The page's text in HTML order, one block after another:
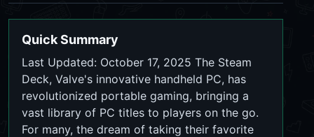
Quick Summary
Last Updated: October 17, 2025 The Steam
Deck, Valve's innovative handheld PC, has
revolutionized portable gaming, bringing a
vast library of PC titles to players on the go.
For many, the dream of taking their favorite